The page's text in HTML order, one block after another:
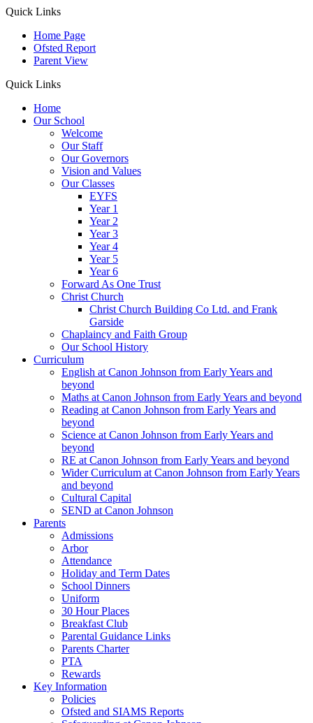
Quick Links
Home Page
Ofsted Report
Parent View
Quick Links
Home
Our School
Welcome
Our Staff
Our Governors
Vision and Values
Our Classes
EYFS
Year 1
Year 2
Year 3
Year 4
Year 5
Year 6
Forward As One Trust
Christ Church
Christ Church Building Co Ltd. and Frank
Garside
Chaplaincy and Faith Group
Our School History
Curriculum
English at Canon Johnson from Early Years and
beyond
Maths at Canon Johnson from Early Years and beyond
Reading at Canon Johnson from Early Years and
beyond
Science at Canon Johnson from Early Years and
beyond
RE at Canon Johnson from Early Years and beyond
Wider Curriculum at Canon Johnson from Early Years
and beyond
Cultural Capital
SEND at Canon Johnson
Parents
Admissions
Arbor
Attendance
Holiday and Term Dates
School Dinners
Uniform
30 Hour Places
Breakfast Club
Parental Guidance Links
Parents Charter
PTA
Rewards
Key Information
Policies
Ofsted and SIAMS Reports